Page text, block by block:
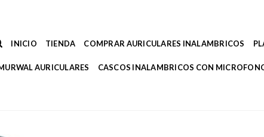
INICIO TIENDA COMPRAR AURICULARES INALAMBRICOS
AURICULARES CASCOS INALAMBRICOS CON